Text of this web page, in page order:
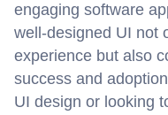
engaging software
well-designed UI not
experience but also
success and
UI design or looking